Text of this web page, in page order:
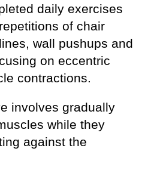
daily exercises
of chair
wall pushups and
on eccentric
contractions.
involves gradually
while they
against the